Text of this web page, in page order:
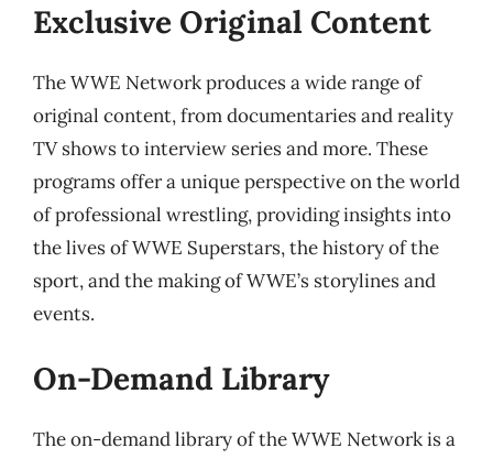
Exclusive Original Content
The WWE Network produces a wide range of
original content, from documentaries and reality
TV shows to interview series and more. These
programs offer a unique perspective on the world
of professional wrestling, providing insights into
the lives of WWE Superstars, the history of the
sport, and the making of WWE’s storylines and
events.
On-Demand Library
The on-demand library of the WWE Network is a